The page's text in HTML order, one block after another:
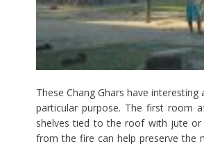
These Chang Ghars have
particular purpose. The first room
shelves tied to the roof with jute
from the fire can help preserve the